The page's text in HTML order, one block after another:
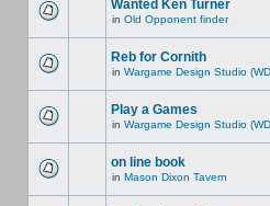
Wanted Ken Turner
in Old Opponent finder
Reb for Cornith
in Wargame Design Studio
Play a Games
in Wargame Design Studio
on line book
in Mason Dixon Tavern